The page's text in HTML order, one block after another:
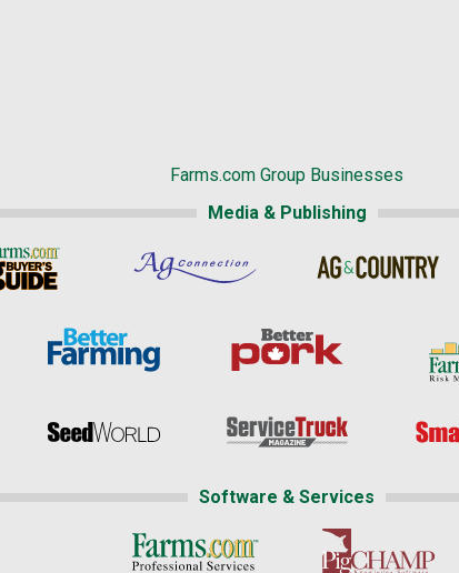
Farms.com Group Businesses
Media & Publishing
Software & Services